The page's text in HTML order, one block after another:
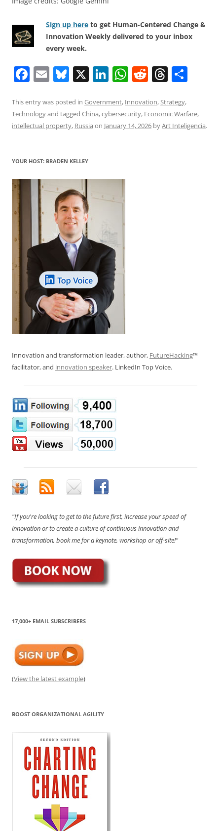
Sign up here to get Human-Centered Change &
Innovation Weekly delivered to your inbox
every week.
F
c
e
o
k
E
ai
l
Bl
e
sk
X Li
k
e
W
at
s
R
d
di
T
re
a
ar
e
This entry was posted in Government, Innovation,Strategy,
Technologyand tagged China,cybersecurity, Economic Warfare,
intellectual property, Russia on January 14, 2026 byArt Inteligencia.
YOUR HOST: BRADEN KELLEY
Innovation and transformation leader, author, FutureHacking™
facilitator, and innovation speaker. LinkedIn Top Voice.
"If you're looking to get to the future first, increase your speed of
innovation or to create a culture of continuous innovation and
transformation, book me for a keynote, workshop or off-site!"
17,000+ EMAIL SUBSCRIBERS
(View the latest example)
BOOST ORGANIZATIONAL AGILITY